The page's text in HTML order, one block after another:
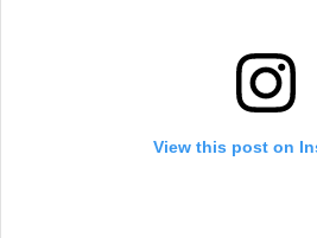
View this post on